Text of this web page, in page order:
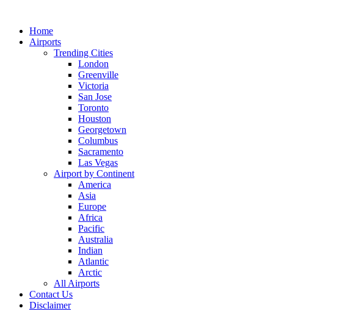
contentHome
Airports
Trending Cities
London
Greenville
Victoria
San Jose
Toronto
Houston
Georgetown
Columbus
Sacramento
Las Vegas
Airport by Continent
America
Asia
Europe
Africa
Pacific
Australia
Indian
Atlantic
Arctic
All Airports
Contact Us
Disclaimer